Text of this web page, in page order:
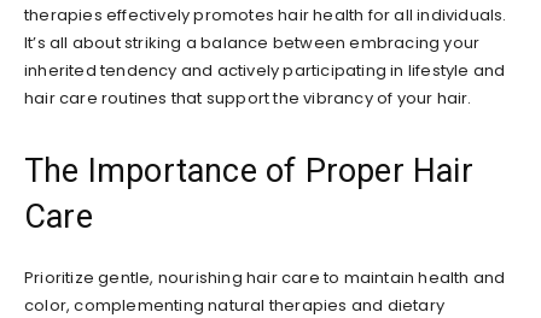
therapies effectively promotes hair health for all individuals.
It’s all about striking a balance between embracing your
inherited tendency and actively participating in lifestyle and
hair care routines that support the vibrancy of your hair.
The Importance of Proper Hair
Care
Prioritize gentle, nourishing hair care to maintain health and
color, complementing natural therapies and dietary